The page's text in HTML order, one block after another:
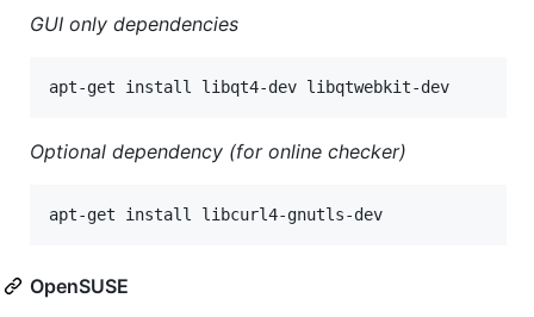
GUI only dependencies
apt-get install libqt4-dev libqtwebkit-dev
Optional dependency (for online checker)
apt-get install libcurl4-gnutls-dev
OpenSUSE